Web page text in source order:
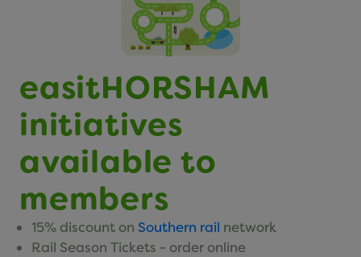
easitWALKING
easitHOVER
Networks
Click here to view our networks
easitHORSHAM
initiatives
available to
members
15% discount on Southern rail network
Rail Season Tickets - order online